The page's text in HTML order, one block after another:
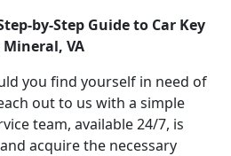
by-Step Guide to Car Key
VA
you find yourself in need of
out to us with a simple
team, available 24/7, is
acquire the necessary